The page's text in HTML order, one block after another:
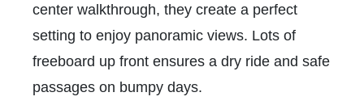
center walkthrough, they create a perfect
setting to enjoy panoramic views. Lots of
freeboard up front ensures a dry ride and safe
passages on bumpy days.